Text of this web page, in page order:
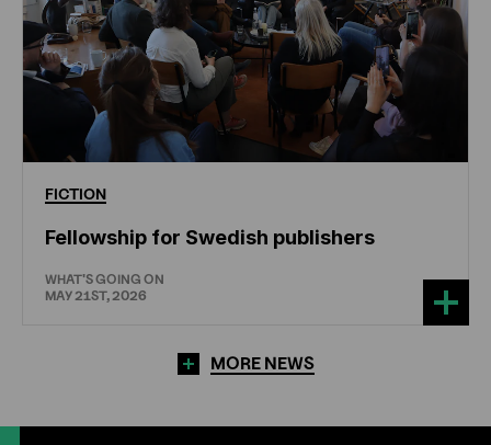
FICTION
Fellowship for Swedish publishers
WHAT'S GOING ON
MAY 21ST, 2026
MORE NEWS